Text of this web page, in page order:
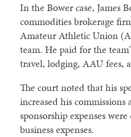
In the Bower case, James
commodities brokerage
Amateur Athletic Union
team. He paid for the
travel, lodging, AAU fees,
The court noted that his
increased his
sponsorship expenses
business expenses.